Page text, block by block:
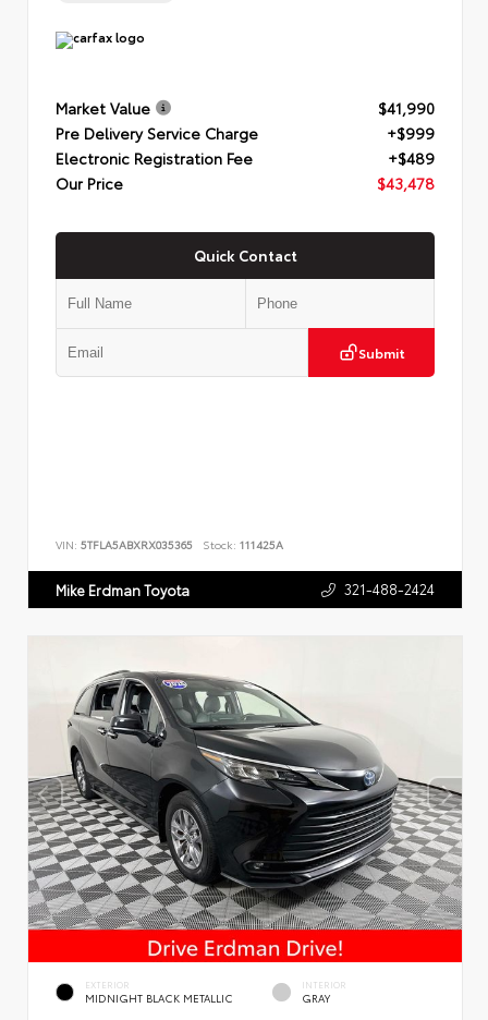
Market Value
$41,990
Pre Delivery Service Charge
+$999
Electronic Registration Fee
+$489
Our Price
$43,478
Quick Contact
Submit
VIN: 5TFLA5ABXRX035365 Stock: 111425A
Mike Erdman Toyota 321-488-2424
EXTERIOR
MIDNIGHT BLACK METALLIC
INTERIOR
GRAY